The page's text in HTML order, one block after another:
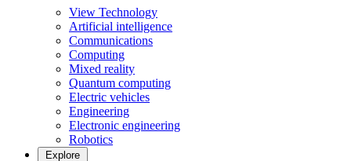
View Technology
Artificial intelligence
Communications
Computing
Mixed reality
Quantum computing
Electric vehicles
Engineering
Electronic engineering
Robotics